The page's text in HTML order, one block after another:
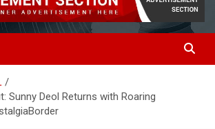
Sunny Deol Returns with Roaring